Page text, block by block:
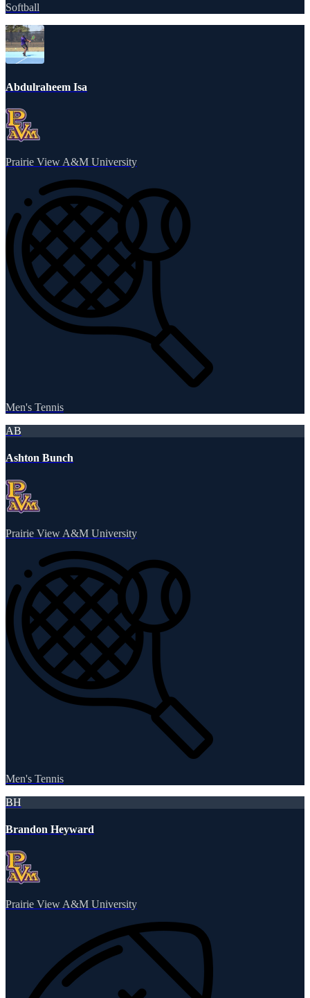
Softball
Abdulraheem Isa
Prairie View A&M University
Men's Tennis
AB
Ashton Bunch
Prairie View A&M University
Men's Tennis
BH
Brandon Heyward
Prairie View A&M University